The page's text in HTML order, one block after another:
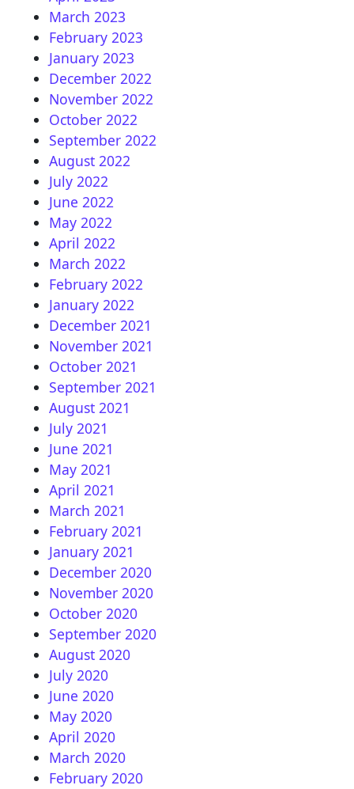
March 2023
February 2023
January 2023
December 2022
November 2022
October 2022
September 2022
August 2022
July 2022
June 2022
May 2022
April 2022
March 2022
February 2022
January 2022
December 2021
November 2021
October 2021
September 2021
August 2021
July 2021
June 2021
May 2021
April 2021
March 2021
February 2021
January 2021
December 2020
November 2020
October 2020
September 2020
August 2020
July 2020
June 2020
May 2020
April 2020
March 2020
February 2020